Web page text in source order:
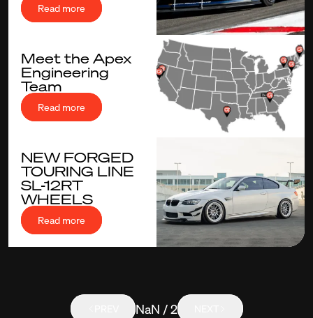
Read more
Meet the Apex
Engineering
Team
Read more
NEW FORGED
TOURING LINE
SL-12RT
WHEELS
Read more
NaN / 2